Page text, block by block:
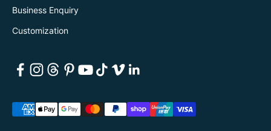
Business Enquiry
Customization